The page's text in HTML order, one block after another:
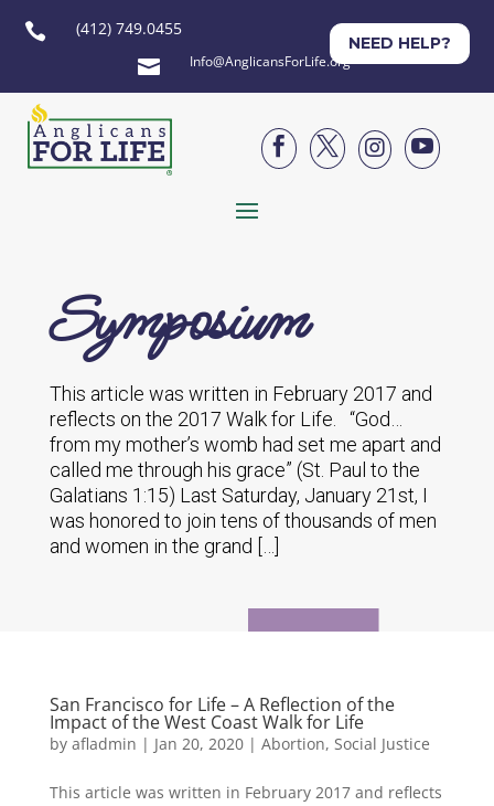
 (412) 749.0455
 Info@AnglicansForLife.org
NEED HELP?




Symposium
This article was written in February 2017 and
reflects on the 2017 Walk for Life. “God…
from my mother’s womb had set me apart and
called me through his grace” (St. Paul to the
Galatians 1:15) Last Saturday, January 21st, I
was honored to join tens of thousands of men
and women in the grand […]
San Francisco for Life – A Reflection of the
Impact of the West Coast Walk for Life
by afladmin | Jan 20, 2020| Abortion, Social Justice
This article was written in February 2017 and reflects